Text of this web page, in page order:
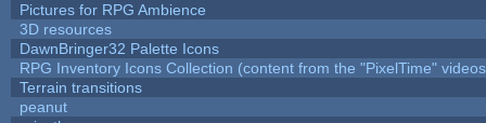
Pictures for RPG Ambience
3D resources
DawnBringer32 Palette Icons
RPG Inventory Icons Collection (content from the "PixelTime"
Terrain transitions
peanut